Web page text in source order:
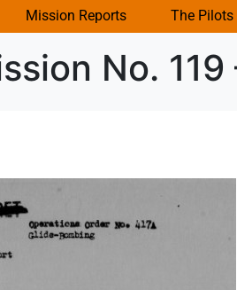
Mission Reports The Pilots
No.